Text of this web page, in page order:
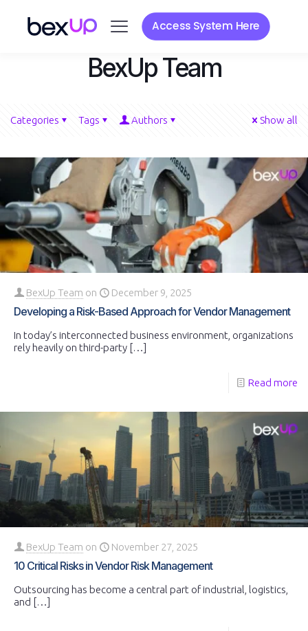
Access System Here
BexUp Team
Categories Tags Authors Show all
BexUp Team on December 9, 2025
Developing a Risk-Based Approach for Vendor Management
In today’s interconnected business environment, organizations
rely heavily on third-party […]
Read more
BexUp Team on November 27, 2025
10 Critical Risks in Vendor Risk Management
Outsourcing has become a central part of industrial, logistics,
and […]